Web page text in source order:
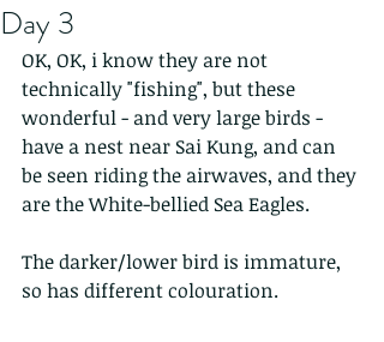
Day 3
OK, OK, i know they are not
technically "fishing", but these
wonderful - and very large birds -
have a nest near Sai Kung, and can
be seen riding the airwaves, and they
are the White-bellied Sea Eagles.
The darker/lower bird is immature,
so has different colouration.